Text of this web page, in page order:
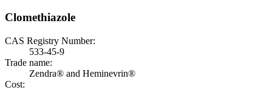
Clomethiazole
CAS Registry Number:
533-45-9
Trade name:
Zendra® and Heminevrin®
Cost: